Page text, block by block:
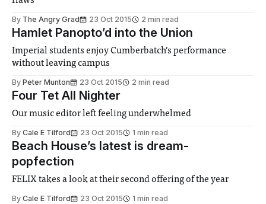
By The Angry Grad 23 Oct 2015 2 min read
Hamlet Panopto’d into the Union
Imperial students enjoy Cumberbatch’s performance
without leaving campus
By Peter Munton 23 Oct 2015 2 min read
Four Tet All Nighter
Our music editor left feeling underwhelmed
By Cale E Tilford 23 Oct 2015 1 min read
Beach House’s latest is dream-
popfection
FELIX takes a look at their second offering of the year
By Cale E Tilford 23 Oct 2015 1 min read